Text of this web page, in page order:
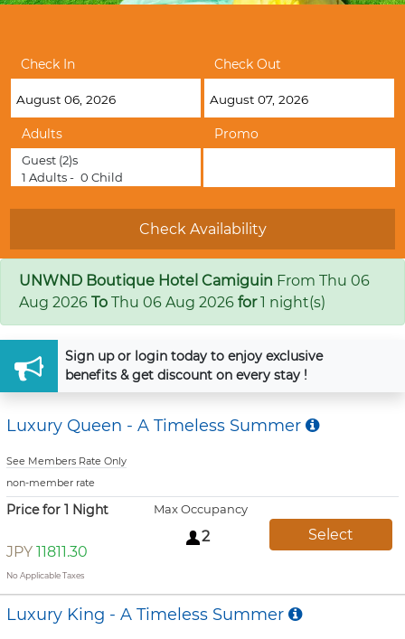
Check In Check Out
Adults
Guest (2)s
1 Adults - 0 Child
Promo
UNWND Boutique Hotel Camiguin From Thu 06
Aug 2026 To Thu 06 Aug 2026 for1 night(s)
Sign upor login today to enjoy exclusive
benefits & get discount on every stay !
Luxury Queen - A Timeless Summer
See Members Rate Only
non-member rate
Price for 1 Night
JPY 11811.30
No Applicable Taxes
Max Occupancy
2 Select
Luxury King - A Timeless Summer